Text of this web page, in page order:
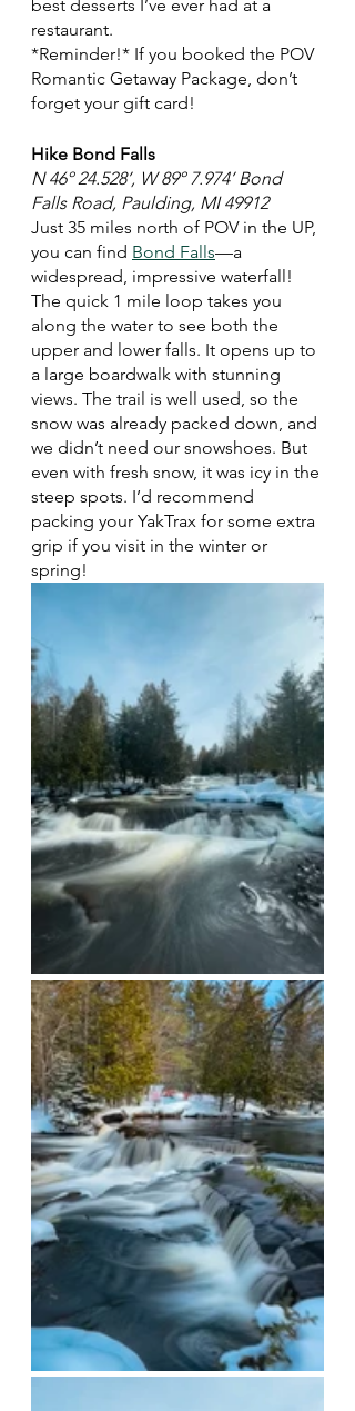
best desserts I’ve ever had at a
restaurant.
*Reminder!* If you booked the POV
Romantic Getaway Package, don’t
forget your gift card!
Hike Bond Falls
N 46º 24.528’, W 89º 7.974’ Bond
Falls Road, Paulding, MI 49912
Just 35 miles north of POV in the UP,
you can find Bond Falls—a
widespread, impressive waterfall!
The quick 1 mile loop takes you
along the water to see both the
upper and lower falls. It opens up to
a large boardwalk with stunning
views. The trail is well used, so the
snow was already packed down, and
we didn’t need our snowshoes. But
even with fresh snow, it was icy in the
steep spots. I’d recommend
packing your YakTrax for some extra
grip if you visit in the winter or
spring!